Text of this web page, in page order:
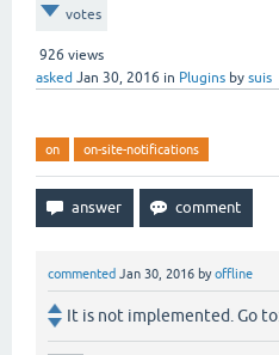
votes
926 views
asked Jan 30, 2016 in Plugins by suis
on on-site-notifications
commented Jan 30, 2016 byoffline
It is not implemented. Go